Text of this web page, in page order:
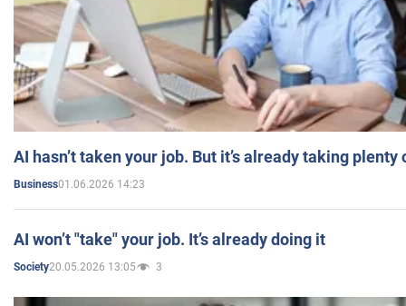
AI hasn’t taken your job. But it’s already taking plenty
Business01.06.2026 14:23
AI won’t "take" your job. It’s already doing it
Society20.05.2026 13:05 3